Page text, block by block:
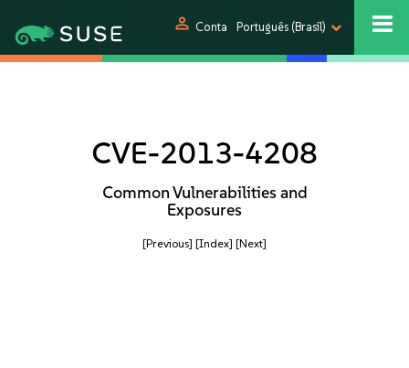
person Conta Português (Brasil)
CVE-2013-4208
Common Vulnerabilities and
Exposures
[Previous] [Index] [Next]